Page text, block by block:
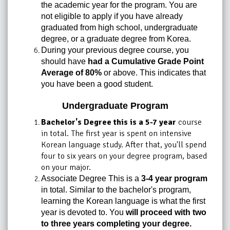
the academic year for the program. You are
not eligible to apply if you have already
graduated from high school, undergraduate
degree, or a graduate degree from Korea.
During your previous degree course, you
should have had a Cumulative Grade Point
Average of 80% or above. This indicates that
you have been a good student.
Undergraduate Program
Bachelor's Degree this is a 5-7 year course
in total. The first year is spent on intensive
Korean language study. After that, you'll spend
four to six years on your degree program, based
on your major.
Associate Degree This is a 3-4 year program
in total. Similar to the bachelor's program,
learning the Korean language is what the first
year is devoted to. You will proceed with two
to three years completing your degree.